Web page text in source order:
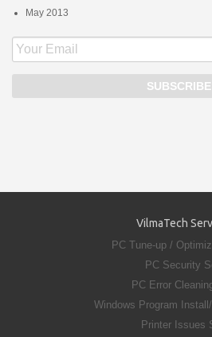
May 2013
VilmaTech
PC Tune-up /
PC Security
PC Error
Windows Program
Printer Issues